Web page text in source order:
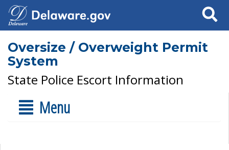
Search
Oversize / Overweight Permit
System
State Police Escort Information
Menu